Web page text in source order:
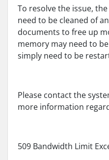
To resolve the issue,
need to be cleaned of
documents to free up
memory may need to
simply need to be
Please contact the
more information
509 Bandwidth Limit